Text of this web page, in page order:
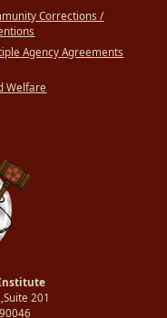
Corrections /
Agency Agreements
Welfare
201